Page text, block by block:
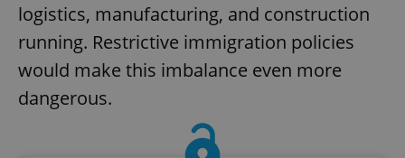
logistics, manufacturing, and construction
running. Restrictive immigration policies
would make this imbalance even more
dangerous.